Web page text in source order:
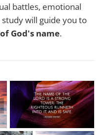
battles, emotional
will guide you to
God's name.